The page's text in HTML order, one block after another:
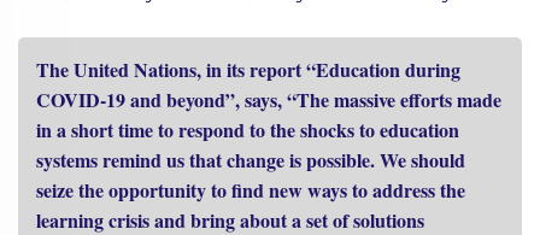
The United Nations, in its report “Education during
COVID-19 and beyond”, says, “The massive efforts made
in a short time to respond to the shocks to education
systems remind us that change is possible. We should
seize the opportunity to find new ways to address the
learning crisis and bring about a set of solutions